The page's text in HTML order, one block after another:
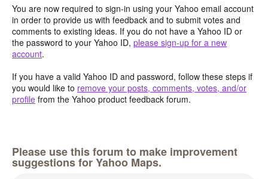
You are now required to sign-in using your Yahoo email account
in order to provide us with feedback and to submit votes and
comments to existing ideas. If you do not have a Yahoo ID or
the password to your Yahoo ID, please sign-up for a new
account.
If you have a valid Yahoo ID and password, follow these steps if
you would like to remove your posts, comments, votes, and/or
profile from the Yahoo product feedback forum.
Please use this forum to make improvement
suggestions for Yahoo Maps.